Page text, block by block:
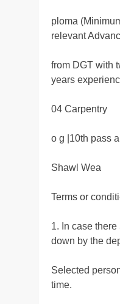
ploma
relevant
from DGT with
years
04 Carpentry
o g |10th pass
Shawl Wea
Terms or
1. In case
down by the
Selected
time.